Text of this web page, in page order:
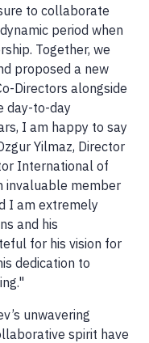
to collaborate
period when
Together, we
proposed a new
Directors alongside
day-to-day
I am happy to say
Yilmaz, Director
International of
invaluable member
I am extremely
and his
for his vision for
dedication to
unwavering
spirit have